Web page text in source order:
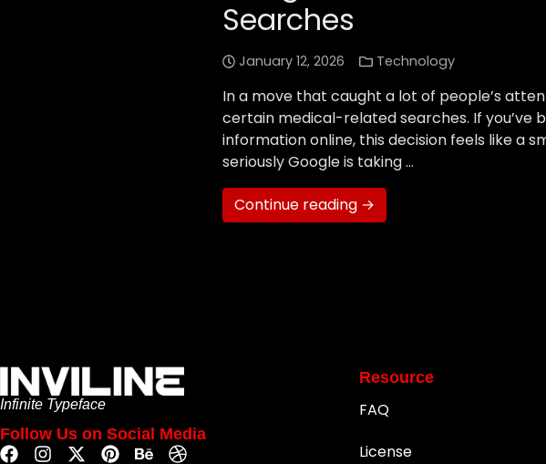
Searches
January 12, 2026 Technology
In a move that caught a lot of people’s
certain medical-related searches. If you’ve
information online, this decision feels like a
seriously Google is taking …
Continue reading →
Infinite Typeface
Follow Us on Social Media
Resource
FAQ
License